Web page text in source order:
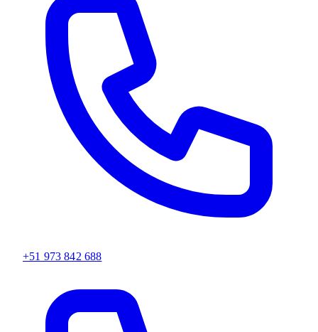
+51 973 842 688